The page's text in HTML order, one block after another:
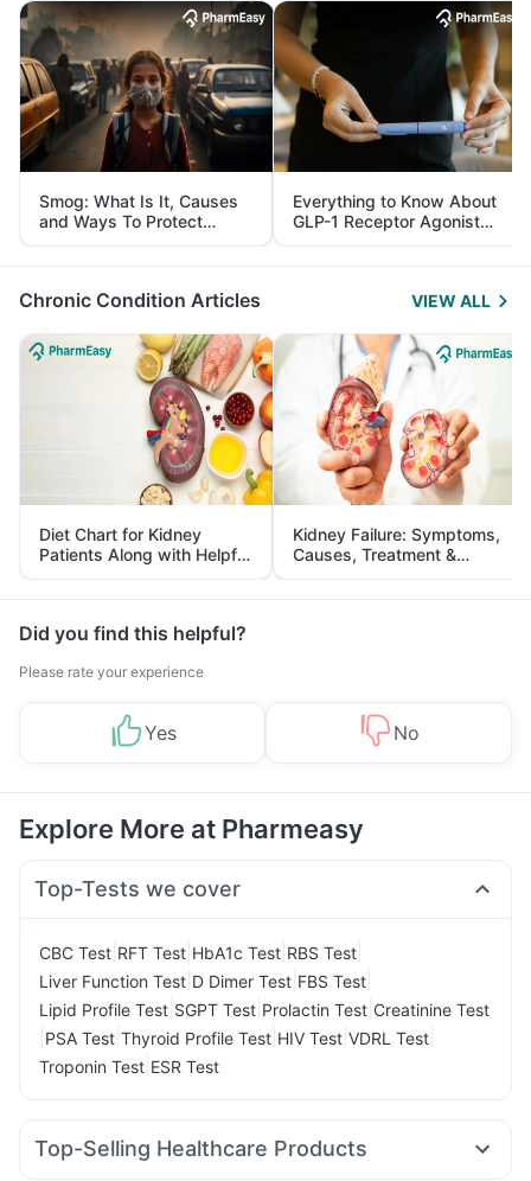
Smog: What Is It, Causes
and Ways To Protect
Yourself From It
Everything to Know About
GLP-1 Receptor Agonist
and Its Role in Weight
Management
Chronic Condition Articles VIEW ALL
Diet Chart for Kidney
Patients Along with Helpful
Tips
Kidney Failure: Symptoms,
Causes, Treatment &
Prevention
Did you find this helpful?
Please rate your experience
Yes No
Explore More at Pharmeasy
Top-Tests we cover
CBC Test RFT Test HbA1c Test RBS Test
Liver Function Test D Dimer Test FBS Test
Lipid Profile Test SGPT Test Prolactin Test Creatinine Test
PSA Test Thyroid Profile Test HIV Test VDRL Test
Troponin Test ESR Test
Top-Selling Healthcare Products